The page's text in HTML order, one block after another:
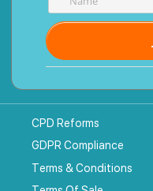
CPD Reforms
GDPR Compliance
Terms & Conditions